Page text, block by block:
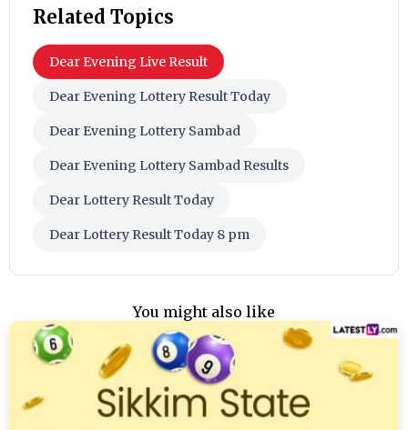
Related Topics
Dear Evening Live Result
Dear Evening Lottery Result Today
Dear Evening Lottery Sambad
Dear Evening Lottery Sambad Results
Dear Lottery Result Today
Dear Lottery Result Today 8 pm
You might also like